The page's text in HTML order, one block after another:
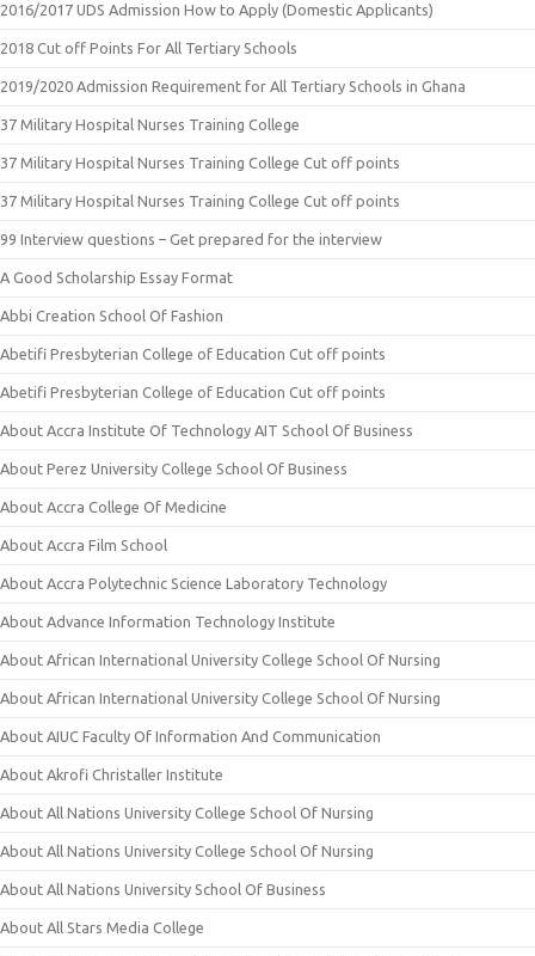
2016/2017 UDS Admission How to Apply (Domestic Applicants)
2018 Cut off Points For All Tertiary Schools
2019/2020 Admission Requirement for All Tertiary Schools in Ghana
37 Military Hospital Nurses Training College
37 Military Hospital Nurses Training College Cut off points
37 Military Hospital Nurses Training College Cut off points
99 Interview questions – Get prepared for the interview
A Good Scholarship Essay Format
Abbi Creation School Of Fashion
Abetifi Presbyterian College of Education Cut off points
Abetifi Presbyterian College of Education Cut off points
About Accra Institute Of Technology AIT School Of Business
About Perez University College School Of Business
About Accra College Of Medicine
About Accra Film School
About Accra Polytechnic Science Laboratory Technology
About Advance Information Technology Institute
About African International University College School Of Nursing
About African International University College School Of Nursing
About AIUC Faculty Of Information And Communication
About Akrofi Christaller Institute
About All Nations University College School Of Nursing
About All Nations University College School Of Nursing
About All Nations University School Of Business
About All Stars Media College